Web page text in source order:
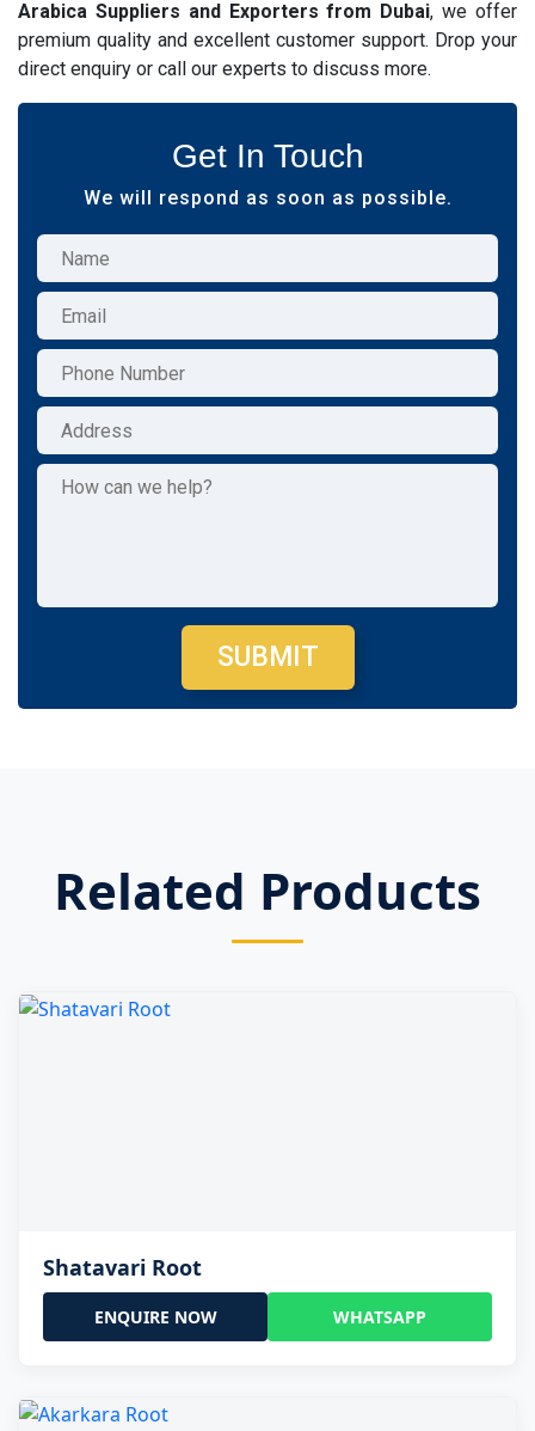
Arabica Suppliers and Exporters from Dubai, we offer
premium quality and excellent customer support. Drop your
direct enquiry or call our experts to discuss more.
Get In Touch
We will respond as soon as possible.
SUBMIT
Related Products
Shatavari Root
ENQUIRE NOW WHATSAPP